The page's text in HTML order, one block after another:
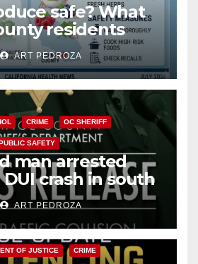
safe? What
residents
about the
Parasite
ART PEDROZA
CRIME OC SHERIFF
SAFETY
man arrested
crash in south
ART PEDROZA
OF JUSTICE CRIME